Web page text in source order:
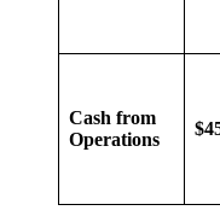
Cash from
Operations